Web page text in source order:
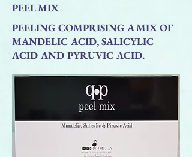
PEEL MIX
PEELING COMPRISING A MIX OF
MANDELIC ACID, SALICYLIC
ACID AND PYRUVIC ACID.